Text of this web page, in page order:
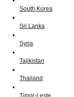
South Korea
Sri Lanka
Syria
Tajikistan
Thailand